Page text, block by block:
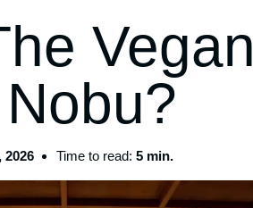
Vegan
2026 Time to read:5 min.